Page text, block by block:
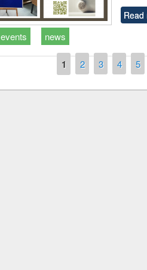
Read
events news
1 2 3 4 5